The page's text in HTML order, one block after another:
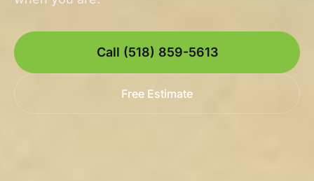
Call (518) 859-5613
Free Estimate